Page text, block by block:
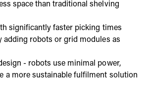
space than traditional shelving
significantly faster picking times
adding robots or grid modules as
- robots use minimal power,
a more sustainable fulfilment solution